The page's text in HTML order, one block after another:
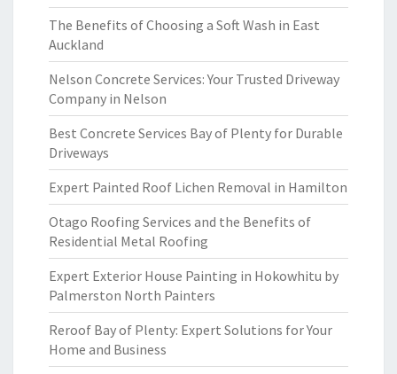
The Benefits of Choosing a Soft Wash in East
Auckland
Nelson Concrete Services: Your Trusted Driveway
Company in Nelson
Best Concrete Services Bay of Plenty for Durable
Driveways
Expert Painted Roof Lichen Removal in Hamilton
Otago Roofing Services and the Benefits of
Residential Metal Roofing
Expert Exterior House Painting in Hokowhitu by
Palmerston North Painters
Reroof Bay of Plenty: Expert Solutions for Your
Home and Business